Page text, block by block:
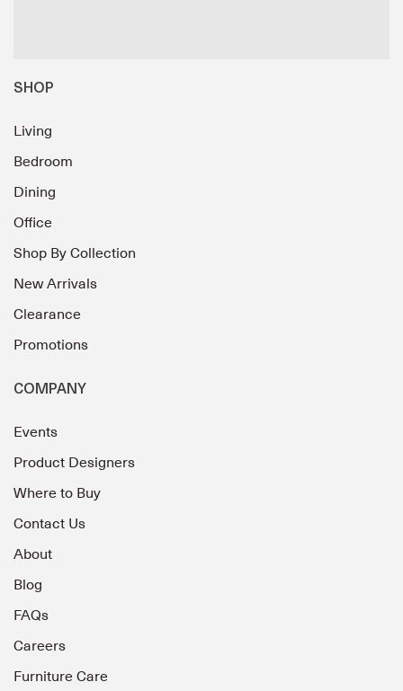
SHOP
Living
Bedroom
Dining
Office
Shop By Collection
New Arrivals
Clearance
Promotions
COMPANY
Events
Product Designers
Where to Buy
Contact Us
About
Blog
FAQs
Careers
Furniture Care